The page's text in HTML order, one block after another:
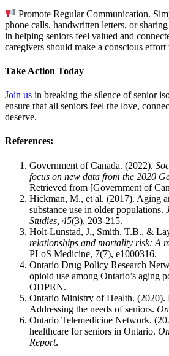
Promote Regular Communication.
phone calls, handwritten letters, or
in helping seniors feel valued and
caregivers should make a conscious
Take Action Today
Join us in breaking the silence of senior
ensure that all seniors feel the love,
deserve.
References:
Government of Canada. (2022).
focus on new data from the 2020
Retrieved from [Government of
Hickman, M., et al. (2017). Aging
substance use in older populations.
Studies, 45(3), 203-215.
Holt-Lunstad, J., Smith, T.B., &
relationships and mortality risk: A
PLoS Medicine, 7(7), e1000316.
Ontario Drug Policy Research
opioid use among Ontario’s aging
ODPRN.
Ontario Ministry of Health. (2020).
Addressing the needs of seniors.
Ontario Telemedicine Network.
healthcare for seniors in Ontario.
Report.